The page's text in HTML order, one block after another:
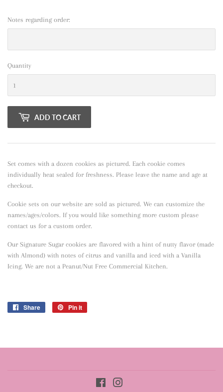
Notes regarding order:
Quantity
ADD TO CART
Set comes with a dozen cookies as pictured. Each cookie comes
individually heat sealed for freshness. Please leave the name and age at
checkout.
Cookie sets on our website are sold as pictured. We can customize the
names/ages/colors. If you would like something more custom please
contact us for a custom order.
Our Signature Sugar cookies are flavored with a hint of nutty flavor (made
with Almond) with notes of citrus and vanilla and iced with a Vanilla
Icing. We are not a Peanut/Nut Free Commercial Kitchen.
Share
Share
Pin it
Facebook